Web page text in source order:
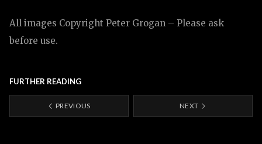
All images Copyright Peter Grogan – Please ask
before use.
FURTHER READING
PREVIOUS NEXT